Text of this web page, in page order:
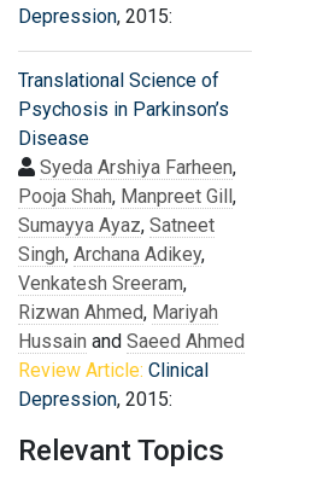
Depression, 2015:
Translational Science of
Psychosis in Parkinson’s
Disease
Syeda Arshiya Farheen,
Pooja Shah, Manpreet Gill,
Sumayya Ayaz, Satneet
Singh, Archana Adikey,
Venkatesh Sreeram,
Rizwan Ahmed, Mariyah
Hussain and Saeed Ahmed
Review Article: Clinical
Depression, 2015:
Relevant Topics